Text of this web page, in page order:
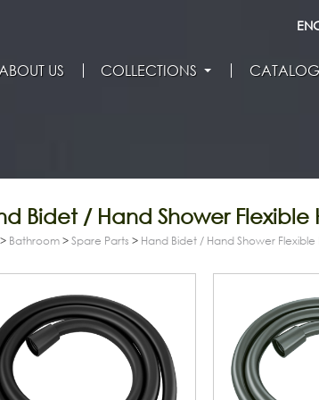
US COLLECTIONS
Bidet / Hand Shower Flexible
> Bathroom >Spare Parts > Hand Bidet / Hand Shower Flexible